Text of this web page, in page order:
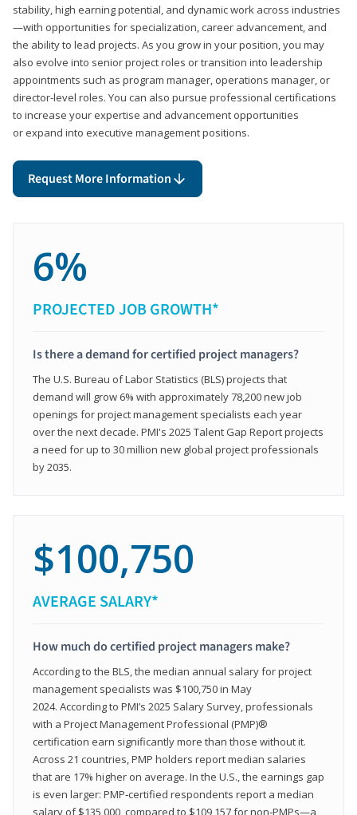
stability, high earning potential, and dynamic work across industries
—with opportunities for specialization, career advancement, and
the ability to lead projects. As you grow in your position, you may
also evolve into senior project roles or transition into leadership
appointments such as program manager, operations manager, or
director-level roles. You can also pursue professional certifications
to increase your expertise and advancement opportunities
or expand into executive management positions.
Request More Information
6%
PROJECTED JOB GROWTH*
Is there a demand for certified project managers?
The U.S. Bureau of Labor Statistics (BLS) projects that
demand will grow 6% with approximately 78,200 new job
openings for project management specialists each year
over the next decade. PMI's 2025 Talent Gap Report projects
a need for up to 30 million new global project professionals
by 2035.
$100,750
AVERAGE SALARY*
How much do certified project managers make?
According to the BLS, the median annual salary for project
management specialists was $100,750 in May
2024. According to PMI’s 2025 Salary Survey, professionals
with a Project Management Professional (PMP)®
certification earn significantly more than those without it.
Across 21 countries, PMP holders report median salaries
that are 17% higher on average. In the U.S., the earnings gap
is even larger: PMP‑certified respondents report a median
salary of $135,000, compared to $109,157 for non‑PMPs—a